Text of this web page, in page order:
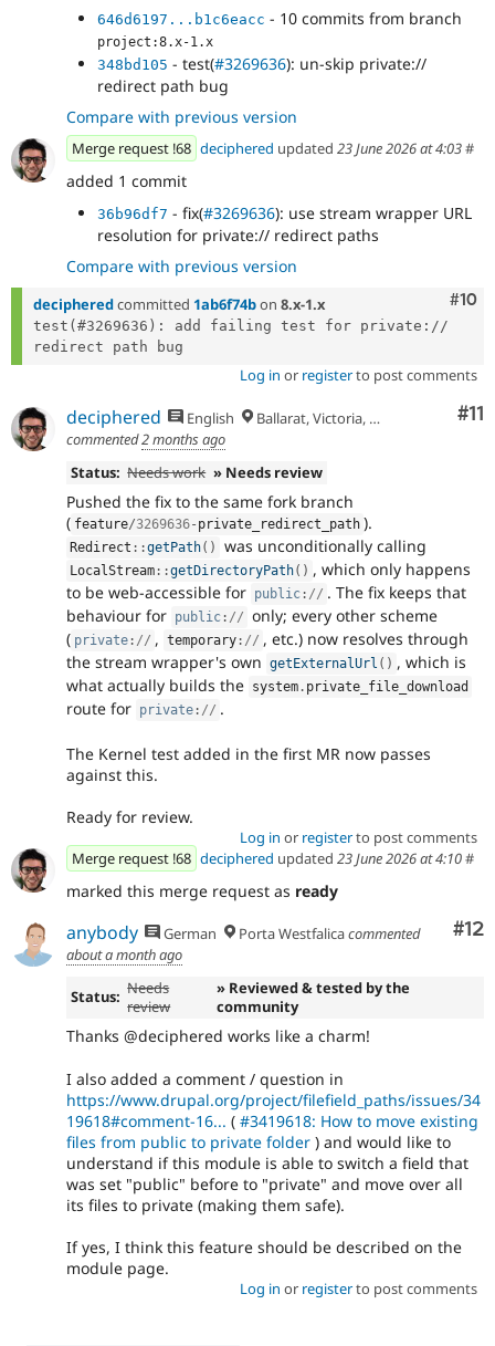
646d6197...b1c6eacc - 10 commits from branch
project:8.x-1.x
348bd105 - test(#3269636): un-skip private://
redirect path bug
Compare with previous version
Merge request !68 deciphered updated 23 June 2026 at 4:03#
added 1 commit
36b96df7 - fix(#3269636): use stream wrapper URL
resolution for private:// redirect paths
Compare with previous version
#10
decipheredcommitted 1ab6f74bon 8.x-1.x
test(#3269636): add failing test for private://
Log in or registerto post comments
#11
deciphered English
Ballarat, Victoria, Australia
commented2 months ago
Status: Needs work » Needs review
Pushed the fix to the same fork branch
( feature/3269636- private_redirect_path ).
Redirect ::getPath( ) was unconditionally calling
LocalStream ::getDirectoryPath( ) , which only happens
to be web-accessible for public : // . The fix keeps that
behaviour for public : // only; every other scheme
( private : // , temporary : // , etc.) now resolves through
the stream wrapper's own getExternalUrl ( ) , which is
what actually builds the system . private_file_download
route for private : // .
The Kernel test added in the first MR now passes
against this.
Ready for review.
Log in or registerto post comments
Merge request !68 deciphered updated 23 June 2026 at 4:10#
marked this merge request as ready
#12
anybody German Porta Westfalicacommented
about a month ago
Status: Needs
review
» Reviewed & tested by the
community
Thanks @deciphered works like a charm!
I also added a comment / question in
https://www.drupal.org/project/filefield_paths/issues/34
19618#comment-16... ( #3419618: How to move existing
files from public to private folder ) and would like to
understand if this module is able to switch a field that
was set "public" before to "private" and move over all
its files to private (making them safe).
If yes, I think this feature should be described on the
module page.
Log in or registerto post comments